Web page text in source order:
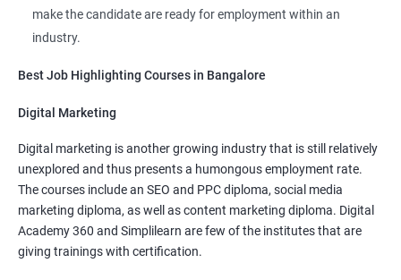
It is very easy to learn cloud computing than other technologies.
Starting salary
: 5 Lakhs to 12 Lakhs Per Annum
More Experienced
Read More
make the candidate are ready for employment within an
industry.
Best Job Highlighting Courses in Bangalore
Digital Marketing
Digital marketing is another growing industry that is still relatively
unexplored and thus presents a humongous employment rate.
The courses include an SEO and PPC diploma, social media
marketing diploma, as well as content marketing diploma. Digital
Academy 360 and Simplilearn are few of the institutes that are
giving trainings with certification.